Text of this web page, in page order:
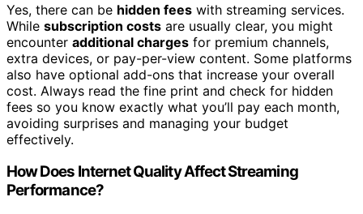
Yes, there can be hidden fees with streaming services.
While subscription costs are usually clear, you might
encounter additional charges for premium channels,
extra devices, or pay-per-view content. Some platforms
also have optional add-ons that increase your overall
cost. Always read the fine print and check for hidden
fees so you know exactly what you’ll pay each month,
avoiding surprises and managing your budget
effectively.
How Does Internet Quality Affect Streaming
Performance?